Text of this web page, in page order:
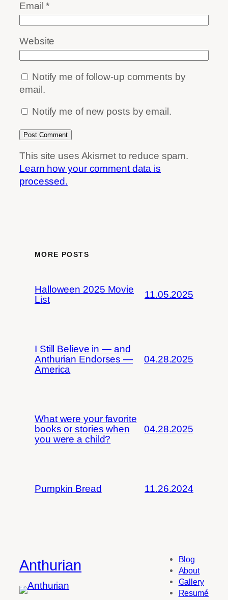
Email*
Website
Notify me of follow-up comments by
email.
Notify me of new posts by email.
This site uses Akismet to reduce spam.
Learn how your comment data is
processed.
MORE POSTS
Halloween 2025 Movie
List
11.05.2025
I Still Believe in — and
Anthurian Endorses —
America
04.28.2025
What were your favorite
books or stories when
you were a child?
04.28.2025
Pumpkin Bread 11.26.2024
Anthurian
Blog
About
Gallery
Resumé